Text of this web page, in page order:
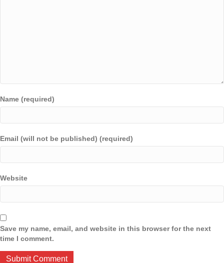
Name (required)
Email (will not be published) (required)
Website
Save my name, email, and website in this browser for the next
time I comment.